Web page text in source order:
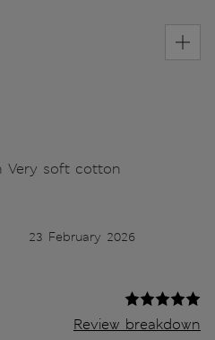
Very soft cotton
23 February 2026
Review breakdown